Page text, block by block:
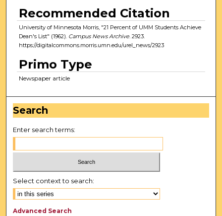
Recommended Citation
University of Minnesota Morris, "21 Percent of UMM Students Achieve
Dean's List" (1962). Campus News Archive. 2923.
https://digitalcommons.morris.umn.edu/urel_news/2923
Primo Type
Newspaper article
Search
Enter search terms:
Select context to search:
Advanced Search